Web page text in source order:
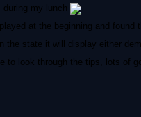
during my lunch
at the beginning and
the state it will display either
to look through the tips, lots of